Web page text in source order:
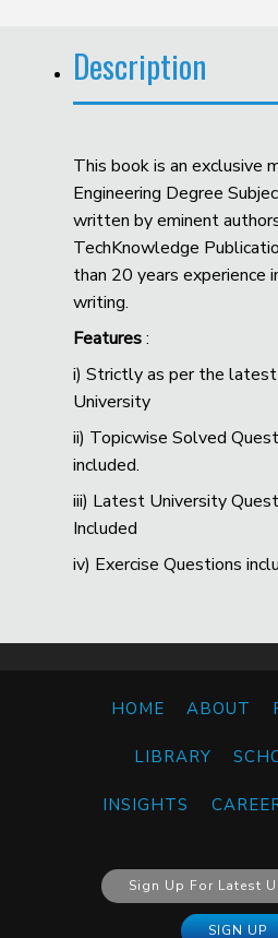
Description
This book is an exclusive
Engineering Degree
written by eminent
TechKnowledge
than 20 years experience
writing.
Features:
i) Strictly as per the
University
ii) Topicwise Solved
included.
iii) Latest University
Included
iv) Exercise Questions
HOME ABOUT
LIBRARY
INSIGHTS